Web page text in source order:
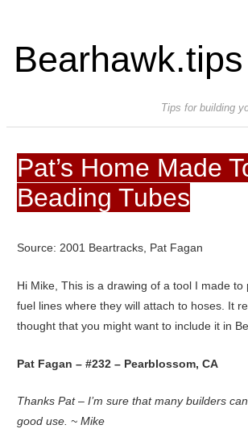
Bearhawk.tips
Tips for building
Pat’s Home Made
Beading Tubes
Source: 2001 Beartracks, Pat Fagan
Hi Mike, This is a drawing of a tool I made to
fuel lines where they will attach to hoses. It
thought that you might want to include it in
Pat Fagan – #232 – Pearblossom, CA
Thanks Pat – I’m sure that many builders
good use. ~ Mike